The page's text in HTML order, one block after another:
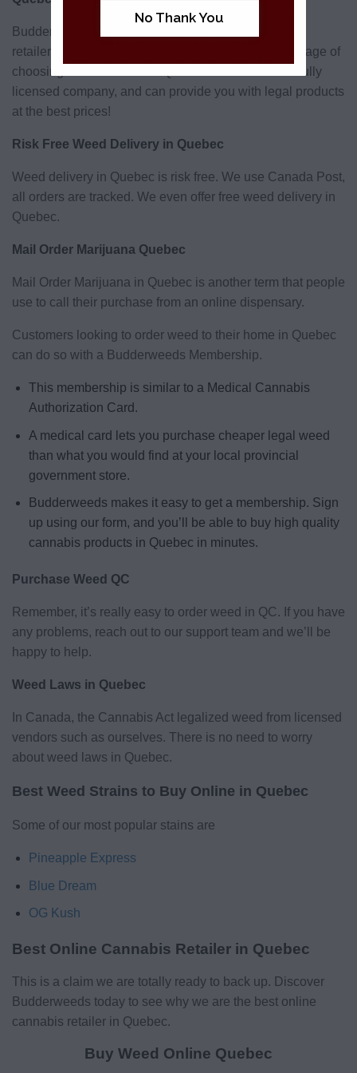
Budderweeds is one of a number of online cannabis
retailers in Quebec that you can choose. The advantage of
choosing Budderweeds in Quebec is that we are a fully
licensed company, and can provide you with legal products
at the best prices!
Risk Free Weed Delivery in Quebec
Weed delivery in Quebec is risk free. We use Canada Post,
all orders are tracked. We even offer free weed delivery in
Quebec.
Mail Order Marijuana Quebec
Mail Order Marijuana in Quebec is another term that people
use to call their purchase from an online dispensary.
Customers looking to order weed to their home in Quebec
can do so with a Budderweeds Membership.
This membership is similar to a Medical Cannabis
Authorization Card.
A medical card lets you purchase cheaper legal weed
than what you would find at your local provincial
government store.
Budderweeds makes it easy to get a membership. Sign
up using our form, and you’ll be able to buy high quality
cannabis products in Quebec in minutes.
Purchase Weed QC
Remember, it’s really easy to order weed in QC. If you have
any problems, reach out to our support team and we’ll be
happy to help.
Weed Laws in Quebec
In Canada, the Cannabis Act legalized weed from licensed
vendors such as ourselves. There is no need to worry
about weed laws in Quebec.
Best Weed Strains to Buy Online in Quebec
Some of our most popular stains are
Pineapple Express
Blue Dream
OG Kush
Best Online Cannabis Retailer in Quebec
This is a claim we are totally ready to back up. Discover
Budderweeds today to see why we are the best online
cannabis retailer in Quebec.
Buy Weed Online Quebec
No Thank You